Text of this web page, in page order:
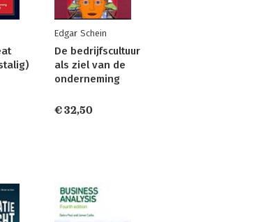
Edgar Schein
De bedrijfscultuur
als ziel van de
onderneming
€ 32,50